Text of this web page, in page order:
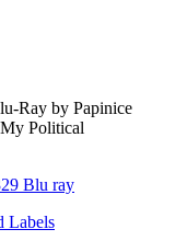
Ray by Papinice
Political
Labels